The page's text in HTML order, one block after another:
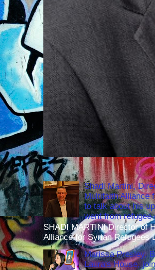
Shadi Martini,
Multifaith Alliance
to talk about his
went from
SHADI MARTINI Director of
Alliance for Syrian
Marissa Presley,
Laura's House,